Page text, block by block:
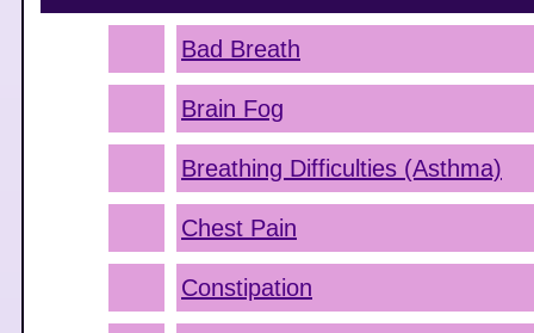
Bad Breath
Brain Fog
Breathing Difficulties (Asthma)
Chest Pain
Constipation